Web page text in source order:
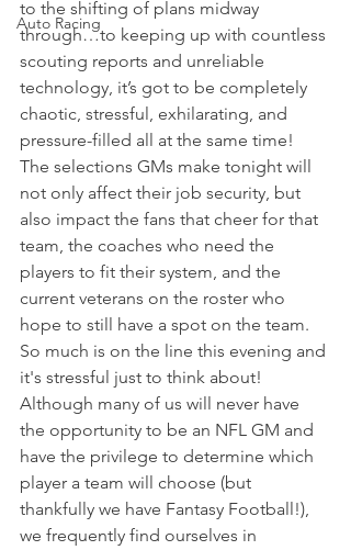
Auto Racing
to the shifting of plans midway
through…to keeping up with countless
scouting reports and unreliable
technology, it’s got to be completely
chaotic, stressful, exhilarating, and
pressure-filled all at the same time!
The selections GMs make tonight will
not only affect their job security, but
also impact the fans that cheer for that
team, the coaches who need the
players to fit their system, and the
current veterans on the roster who
hope to still have a spot on the team.
So much is on the line this evening and
it's stressful just to think about!
Although many of us will never have
the opportunity to be an NFL GM and
have the privilege to determine which
player a team will choose (but
thankfully we have Fantasy Football!),
we frequently find ourselves in